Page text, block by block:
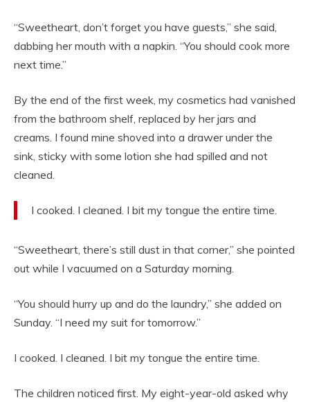
“Sweetheart, don’t forget you have guests,” she said,
dabbing her mouth with a napkin. “You should cook more
next time.”
By the end of the first week, my cosmetics had vanished
from the bathroom shelf, replaced by her jars and
creams. I found mine shoved into a drawer under the
sink, sticky with some lotion she had spilled and not
cleaned.
I cooked. I cleaned. I bit my tongue the entire time.
“Sweetheart, there’s still dust in that corner,” she pointed
out while I vacuumed on a Saturday morning.
“You should hurry up and do the laundry,” she added on
Sunday. “I need my suit for tomorrow.”
I cooked. I cleaned. I bit my tongue the entire time.
The children noticed first. My eight-year-old asked why